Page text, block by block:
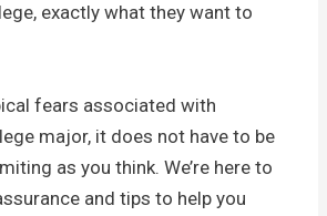
exactly what they want to
fears associated with
major, it does not have to be
as you think. We’re here to
and tips to help you